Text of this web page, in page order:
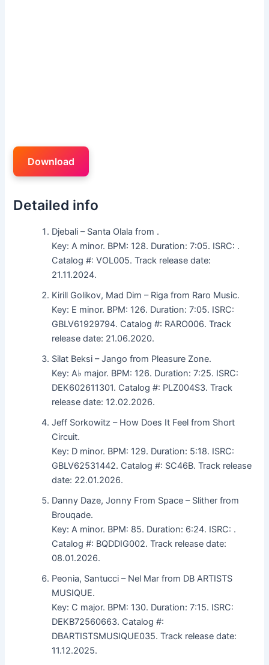
Download
Detailed info
Djebali – Santa Olala from .
Key: A minor. BPM: 128. Duration: 7:05. ISRC: .
Catalog #: VOL005. Track release date:
21.11.2024.
Kirill Golikov, Mad Dim – Riga from Raro Music.
Key: E minor. BPM: 126. Duration: 7:05. ISRC:
GBLV61929794. Catalog #: RARO006. Track
release date: 21.06.2020.
Silat Beksi – Jango from Pleasure Zone.
Key: A♭ major. BPM: 126. Duration: 7:25. ISRC:
DEK602611301. Catalog #: PLZ004S3. Track
release date: 12.02.2026.
Jeff Sorkowitz – How Does It Feel from Short
Circuit.
Key: D minor. BPM: 129. Duration: 5:18. ISRC:
GBLV62531442. Catalog #: SC46B. Track release
date: 22.01.2026.
Danny Daze, Jonny From Space – Slither from
Brouqade.
Key: A minor. BPM: 85. Duration: 6:24. ISRC: .
Catalog #: BQDDIG002. Track release date:
08.01.2026.
Peonia, Santucci – Nel Mar from DB ARTISTS
MUSIQUE.
Key: C major. BPM: 130. Duration: 7:15. ISRC:
DEKB72560663. Catalog #:
DBARTISTSMUSIQUE035. Track release date:
11.12.2025.